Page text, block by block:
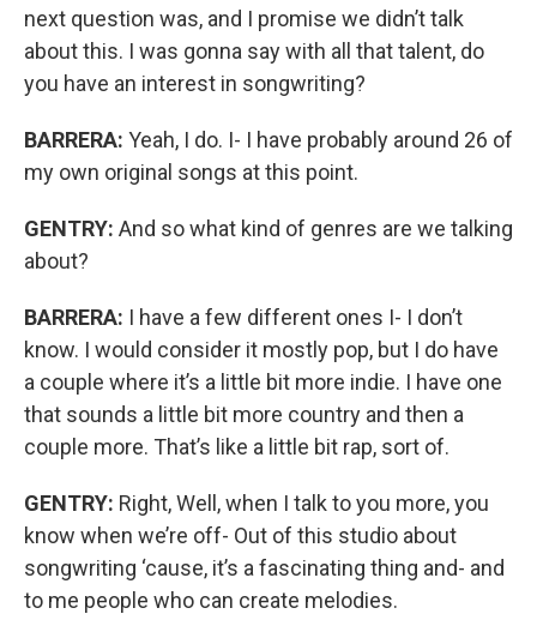
next question was, and I promise we didn’t talk
about this. I was gonna say with all that talent, do
you have an interest in songwriting?
BARRERA: Yeah, I do. I- I have probably around 26 of
my own original songs at this point.
GENTRY: And so what kind of genres are we talking
about?
BARRERA: I have a few different ones I- I don’t
know. I would consider it mostly pop, but I do have
a couple where it’s a little bit more indie. I have one
that sounds a little bit more country and then a
couple more. That’s like a little bit rap, sort of.
GENTRY: Right, Well, when I talk to you more, you
know when we’re off- Out of this studio about
songwriting ‘cause, it’s a fascinating thing and- and
to me people who can create melodies.